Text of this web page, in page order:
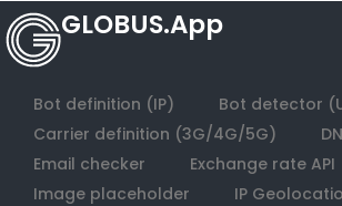
GLOBUS.App
Bot definition (IP)
Bot detector
Carrier definition (3G/4G/5G)
Email checker
Exchange rate API
Image placeholder
IP